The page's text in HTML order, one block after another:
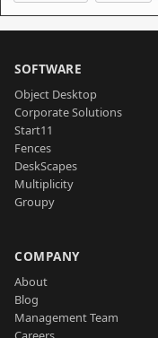
SOFTWARE
Object Desktop
Corporate Solutions
Start11
Fences
DeskScapes
Multiplicity
Groupy
COMPANY
About
Blog
Management Team